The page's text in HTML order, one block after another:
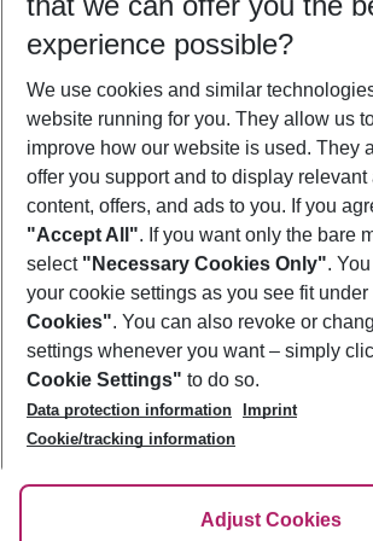
Who will travel
2 adults No children
Show more filter
Footer
Footer navigation
About Us
Best Price Guarantee
Change Cookie Settings
Cookie Policy
Facts
Service & Help
Accessible Travel
Check-in
Follow Us
experience possible?
We use cookies and similar
website running for you. They allow us
improve how our website is used. They
offer you support and to display
content, offers, and ads to you. If you
"Accept All". If you want only the bare
select "Necessary Cookies Only".
your cookie settings as you see fit under
Cookies". You can also revoke or
settings whenever you want – simply
Cookie Settings" to do so.
Data protection information
Imprint
Cookie/tracking information
Adjust Cookies